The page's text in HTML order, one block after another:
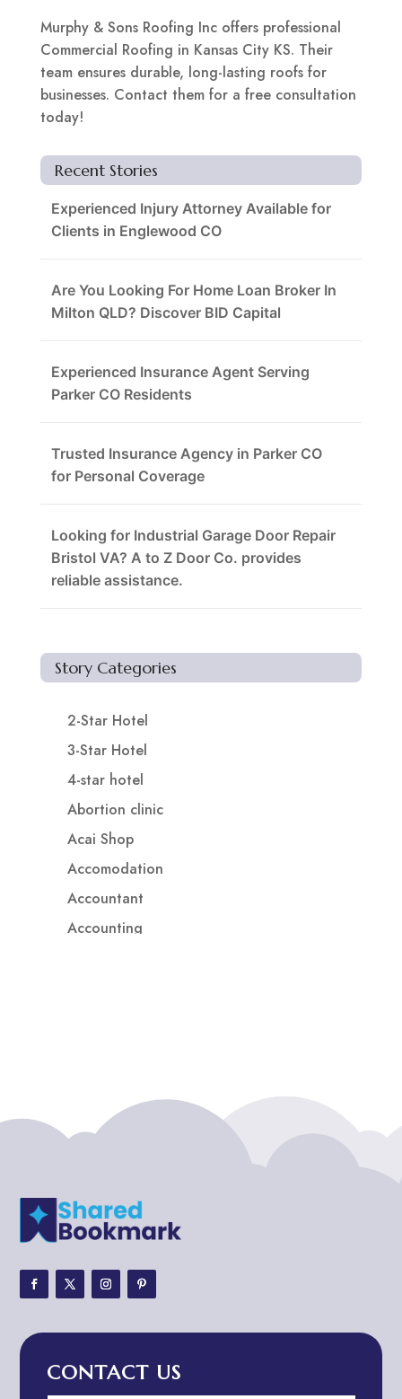
Murphy & Sons Roofing Inc offers professional
Commercial Roofing in Kansas City KS. Their
team ensures durable, long-lasting roofs for
businesses. Contact them for a free consultation
today!
Recent Stories
Experienced Injury Attorney Available for
Clients in Englewood CO
Are You Looking For Home Loan Broker In
Milton QLD? Discover BID Capital
Experienced Insurance Agent Serving
Parker CO Residents
Trusted Insurance Agency in Parker CO
for Personal Coverage
Looking for Industrial Garage Door Repair
Bristol VA? A to Z Door Co. provides
reliable assistance.
Story Categories
2-Star Hotel
3-Star Hotel
4-star hotel
Abortion clinic
Acai Shop
Accomodation
Accountant
Accounting
ADHD Assessment
Adoption agency
Adventure
Adventure Travel Blog
Advertising and Marketing
CONTACT US